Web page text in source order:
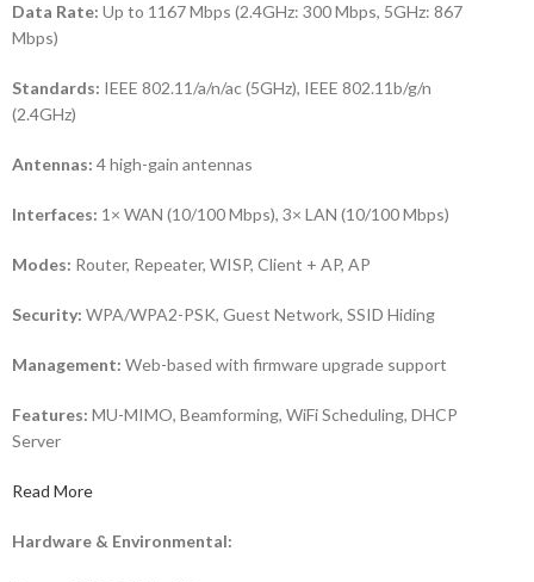
Data Rate: Up to 1167 Mbps (2.4GHz: 300 Mbps, 5GHz: 867
Mbps)
Standards: IEEE 802.11/a/n/ac (5GHz), IEEE 802.11b/g/n
(2.4GHz)
Antennas: 4 high-gain antennas
Interfaces: 1× WAN (10/100 Mbps), 3× LAN (10/100 Mbps)
Modes: Router, Repeater, WISP, Client + AP, AP
Security: WPA/WPA2-PSK, Guest Network, SSID Hiding
Management: Web-based with firmware upgrade support
Features: MU-MIMO, Beamforming, WiFi Scheduling, DHCP
Server
Read More
Hardware & Environmental: